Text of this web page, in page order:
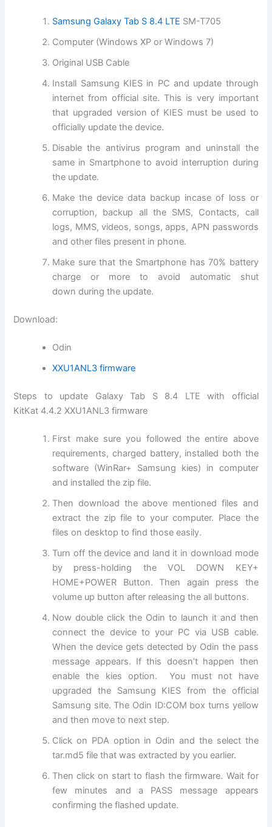
Samsung Galaxy Tab S 8.4 LTE SM-T705
Computer (Windows XP or Windows 7)
Original USB Cable
Install Samsung KIES in PC and update through
internet from official site. This is very important
that upgraded version of KIES must be used to
officially update the device.
Disable the antivirus program and uninstall the
same in Smartphone to avoid interruption during
the update.
Make the device data backup incase of loss or
corruption, backup all the SMS, Contacts, call
logs, MMS, videos, songs, apps, APN passwords
and other files present in phone.
Make sure that the Smartphone has 70% battery
charge or more to avoid automatic shut
down during the update.
Download:
Odin
XXU1ANL3 firmware
Steps to update Galaxy Tab S 8.4 LTE with official
KitKat 4.4.2 XXU1ANL3 firmware
First make sure you followed the entire above
requirements, charged battery, installed both the
software (WinRar+ Samsung kies) in computer
and installed the zip file.
Then download the above mentioned files and
extract the zip file to your computer. Place the
files on desktop to find those easily.
Turn off the device and land it in download mode
by press-holding the VOL DOWN KEY+
HOME+POWER Button. Then again press the
volume up button after releasing the all buttons.
Now double click the Odin to launch it and then
connect the device to your PC via USB cable.
When the device gets detected by Odin the pass
message appears. If this doesn’t happen then
enable the kies option. You must not have
upgraded the Samsung KIES from the official
Samsung site. The Odin ID:COM box turns yellow
and then move to next step.
Click on PDA option in Odin and the select the
tar.md5 file that was extracted by you earlier.
Then click on start to flash the firmware. Wait for
few minutes and a PASS message appears
confirming the flashed update.